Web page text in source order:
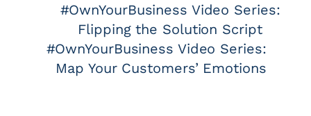
#OwnYourBusiness Video Series:
Flipping the Solution Script
#OwnYourBusiness Video Series:
Map Your Customers’ Emotions